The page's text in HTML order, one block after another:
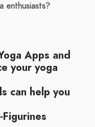
enthusiasts?
Apps and
your yoga
can help you